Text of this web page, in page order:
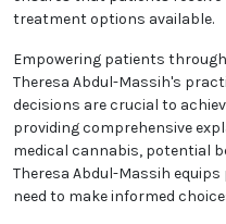
treatment options available.
Empowering patients
Theresa Abdul-Massih's
decisions are crucial to
providing comprehensive
medical cannabis, potential
Theresa Abdul-Massih
need to make informed